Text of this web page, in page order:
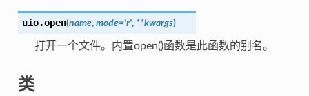
uio.open(name, mode='r', **kwargs)
打开一个文件。内置open()函数是此函数的别名。
类